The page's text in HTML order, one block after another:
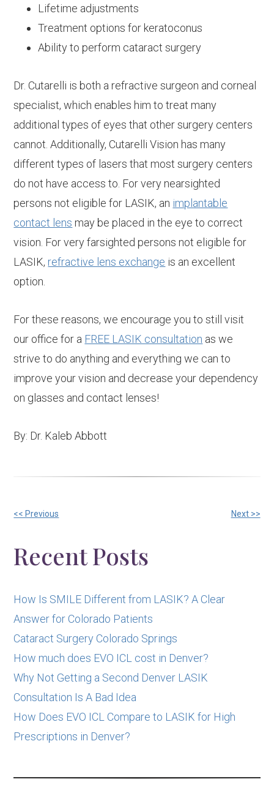
Lifetime adjustments
Treatment options for keratoconus
Ability to perform cataract surgery
Dr. Cutarelli is both a refractive surgeon and corneal
specialist, which enables him to treat many
additional types of eyes that other surgery centers
cannot. Additionally, Cutarelli Vision has many
different types of lasers that most surgery centers
do not have access to. For very nearsighted
persons not eligible for LASIK, an implantable
contact lens may be placed in the eye to correct
vision. For very farsighted persons not eligible for
LASIK, refractive lens exchange is an excellent
option.
For these reasons, we encourage you to still visit
our office for a FREE LASIK consultation as we
strive to do anything and everything we can to
improve your vision and decrease your dependency
on glasses and contact lenses!
By: Dr. Kaleb Abbott
Other
Posts
<< Previous Next >>
Recent Posts
How Is SMILE Different from LASIK? A Clear
Answer for Colorado Patients
Cataract Surgery Colorado Springs
How much does EVO ICL cost in Denver?
Why Not Getting a Second Denver LASIK
Consultation Is A Bad Idea
How Does EVO ICL Compare to LASIK for High
Prescriptions in Denver?